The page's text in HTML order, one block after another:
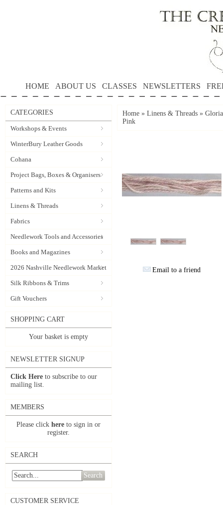
HOME ABOUT US CLASSES NEWSLETTERS
CATEGORIES
Workshops & Events
WinterBury Leather Goods
Cohana
Project Bags, Boxes & Organisers
Patterns and Kits
Linens & Threads
Fabrics
Needlework Tools and Accessories
Books and Magazines
2026 Nashville Needlework Market
Silk Ribbons & Trims
Gift Vouchers
SHOPPING CART
Your basket is empty
NEWSLETTER SIGNUP
Click Here to subscribe to our
mailing list.
MEMBERS
Please click here to sign in or
register.
SEARCH
Search
CUSTOMER SERVICE
Home » Linens & Threads »
Pink
Email to a friend